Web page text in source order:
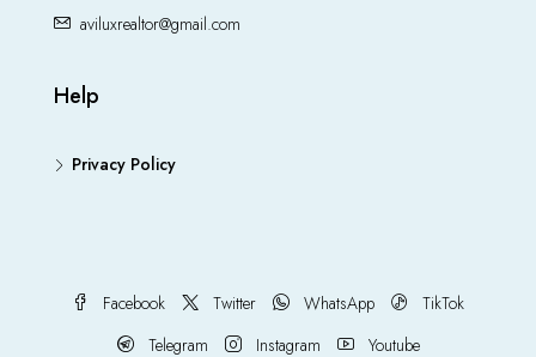
aviluxrealtor@gmail.com
Help
Privacy Policy
Facebook Twitter WhatsApp
TikTok
Telegram
Instagram Youtube